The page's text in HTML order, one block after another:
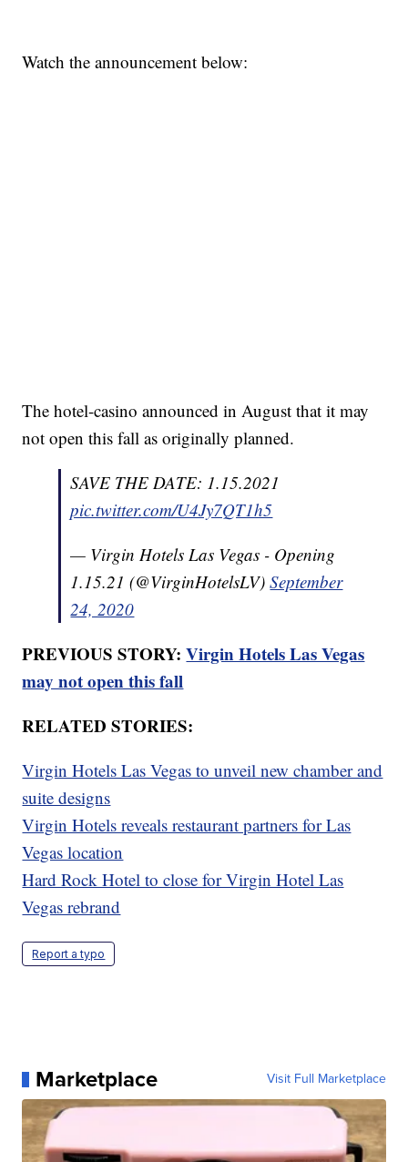
Watch the announcement below:
The hotel-casino announced in August that it may
not open this fall as originally planned.
SAVE THE DATE: 1.15.2021
pic.twitter.com/U4Jy7QT1h5
— Virgin Hotels Las Vegas - Opening
1.15.21 (@VirginHotelsLV)September
24, 2020
PREVIOUS STORY:Virgin Hotels Las Vegas
may not open this fall
RELATED STORIES:
Virgin Hotels Las Vegas to unveil new chamber and
suite designs
Virgin Hotels reveals restaurant partners for Las
Vegas location
Hard Rock Hotel to close for Virgin Hotel Las
Vegas rebrand
Report a typo
Marketplace Visit Full Marketplace